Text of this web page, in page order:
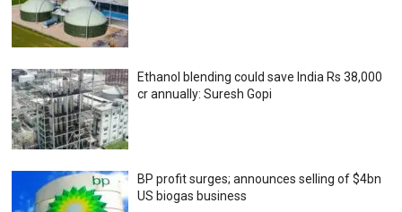
Ethanol blending could save India Rs 38,000
cr annually: Suresh Gopi
BP profit surges; announces selling of $4bn
US biogas business